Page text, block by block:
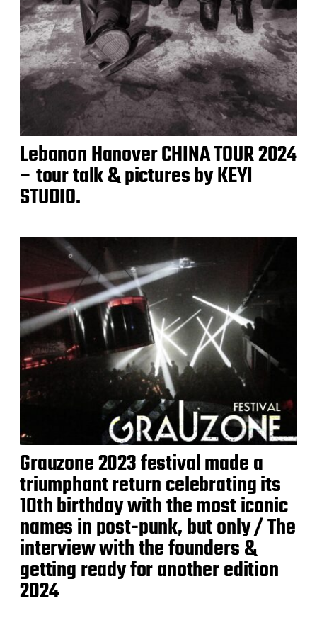
Lebanon Hanover CHINA TOUR 2024
– tour talk & pictures by KEYI
STUDIO.
Grauzone 2023 festival made a
triumphant return celebrating its
10th birthday with the most iconic
names in post-punk, but only / The
interview with the founders &
getting ready for another edition
2024